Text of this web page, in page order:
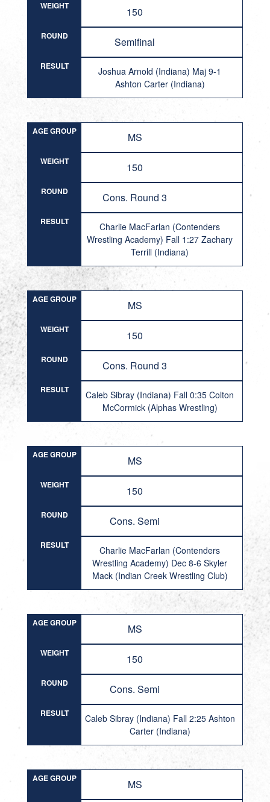
WEIGHT 150
ROUND Semifinal
RESULT
Joshua Arnold (Indiana) Maj 9-1
Ashton Carter (Indiana)
AGE GROUP MS
WEIGHT 150
ROUND Cons. Round 3
RESULT
Charlie MacFarlan (Contenders
Wrestling Academy) Fall 1:27 Zachary
Terrill (Indiana)
AGE GROUP MS
WEIGHT 150
ROUND Cons. Round 3
RESULT
Caleb Sibray (Indiana) Fall 0:35 Colton
McCormick (Alphas Wrestling)
AGE GROUP MS
WEIGHT 150
ROUND Cons. Semi
RESULT
Charlie MacFarlan (Contenders
Wrestling Academy) Dec 8-6 Skyler
Mack (Indian Creek Wrestling Club)
AGE GROUP MS
WEIGHT 150
ROUND Cons. Semi
RESULT
Caleb Sibray (Indiana) Fall 2:25 Ashton
Carter (Indiana)
AGE GROUP MS